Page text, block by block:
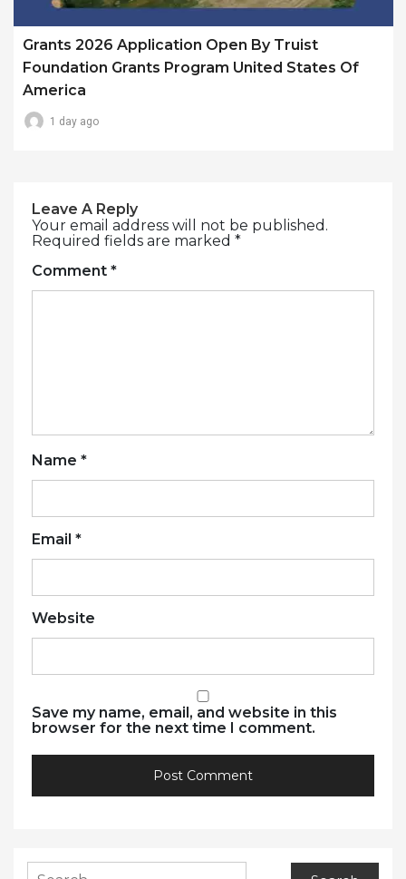
Grants 2026 Application Open By Truist
Foundation Grants Program United States Of
America
1 day ago
Leave A Reply
Your email address will not be published.
Required fields are marked *
Comment *
Name *
Email *
Website
Save my name, email, and website in this
browser for the next time I comment.